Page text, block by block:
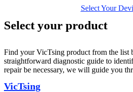
Select Your
Select your product
Find your VicTsing product from the list
straightforward diagnostic guide to
repair be necessary, we will guide you
VicTsing